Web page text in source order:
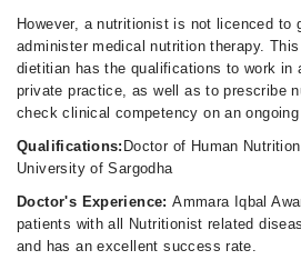
However, a nutritionist is not licenced to
administer medical nutrition therapy.
dietitian has the qualifications to work in
private practice, as well as to prescribe
check clinical competency on an
Qualifications: Doctor of Human
University of Sargodha
Doctor's Experience:Ammara Iqbal
patients with all Nutritionist related
and has an excellent success rate.